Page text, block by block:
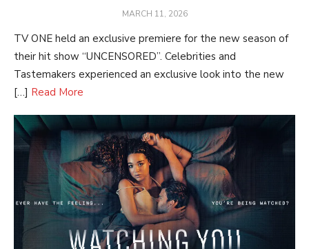
POSTED
MARCH 11, 2026
TV ONE held an exclusive premiere for the new season of
their hit show “UNCENSORED”. Celebrities and
Tastemakers experienced an exclusive look into the new
[…] Read More